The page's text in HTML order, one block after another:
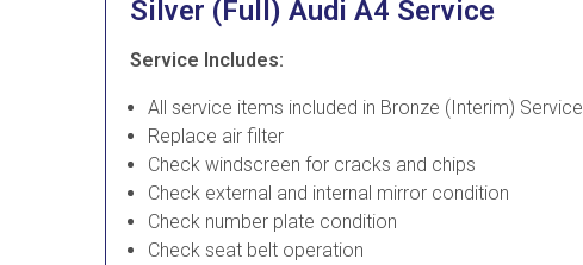
Silver (Full) Audi A4 Service
Service Includes:
All service items included in Bronze (Interim) Service
Replace air filter
Check windscreen for cracks and chips
Check external and internal mirror condition
Check number plate condition
Check seat belt operation